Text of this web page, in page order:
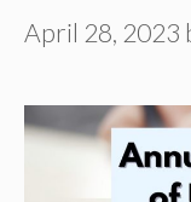
April 28, 2023